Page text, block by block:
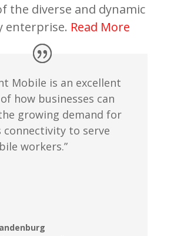
the diverse and dynamic
enterprise. Read More
Mobile is an excellent
how businesses can
growing demand for
connectivity to serve
workers.”